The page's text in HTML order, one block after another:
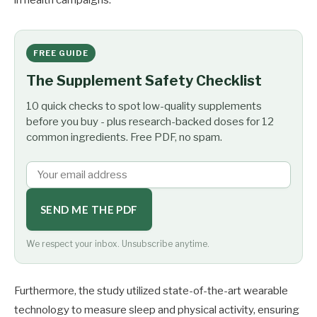
FREE GUIDE
The Supplement Safety Checklist
10 quick checks to spot low-quality supplements
before you buy - plus research-backed doses for 12
common ingredients. Free PDF, no spam.
SEND ME THE PDF
We respect your inbox. Unsubscribe anytime.
Furthermore, the study utilized state-of-the-art wearable
technology to measure sleep and physical activity, ensuring